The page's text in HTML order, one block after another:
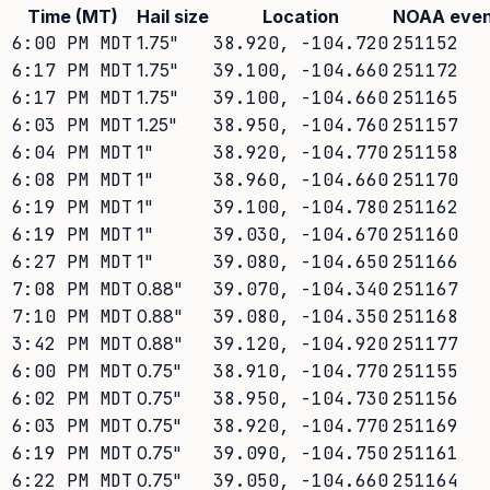
Time (MT) Hail size Location NOAA
6:00 PM MDT 1.75" 38.920, -104.720251152
6:17 PM MDT 1.75" 39.100, -104.660251172
6:17 PM MDT 1.75" 39.100, -104.660251165
6:03 PM MDT 1.25" 38.950, -104.760251157
6:04 PM MDT 1" 38.920, -104.770251158
6:08 PM MDT 1" 38.960, -104.660251170
6:19 PM MDT 1" 39.100, -104.780251162
6:19 PM MDT 1" 39.030, -104.670251160
6:27 PM MDT 1" 39.080, -104.650251166
7:08 PM MDT 0.88" 39.070, -104.340251167
7:10 PM MDT 0.88" 39.080, -104.350251168
3:42 PM MDT 0.88" 39.120, -104.920251177
6:00 PM MDT 0.75" 38.910, -104.770251155
6:02 PM MDT 0.75" 38.950, -104.730251156
6:03 PM MDT 0.75" 38.920, -104.770251169
6:19 PM MDT 0.75" 39.090, -104.750251161
6:22 PM MDT 0.75" 39.050, -104.660251164